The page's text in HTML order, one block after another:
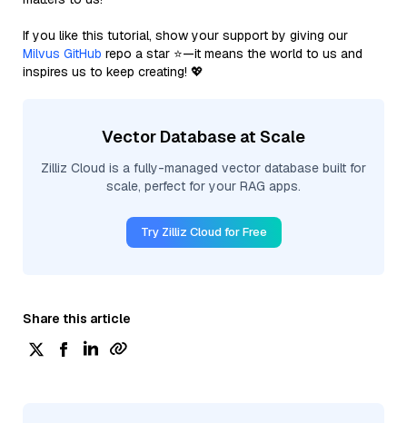
If you like this tutorial, show your support by giving our
Milvus GitHub repo a star ⭐—it means the world to us and
inspires us to keep creating! 💖
Vector Database at Scale
Zilliz Cloud is a fully-managed vector database built for
scale, perfect for your RAG apps.
Try Zilliz Cloud for Free
Share this article